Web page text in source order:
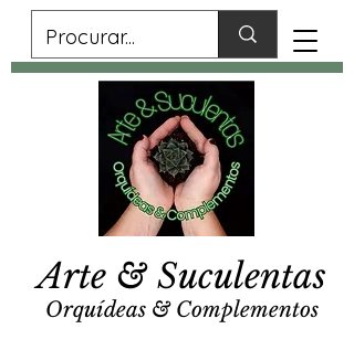
Arte & Suculentas
Orquídeas & Complementos